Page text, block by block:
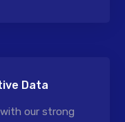
Data
our strong